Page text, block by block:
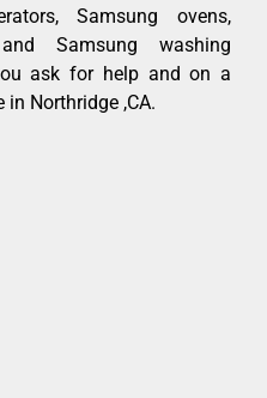
Samsung ovens,
Samsung washing
ask for help and on a
Northridge ,CA.